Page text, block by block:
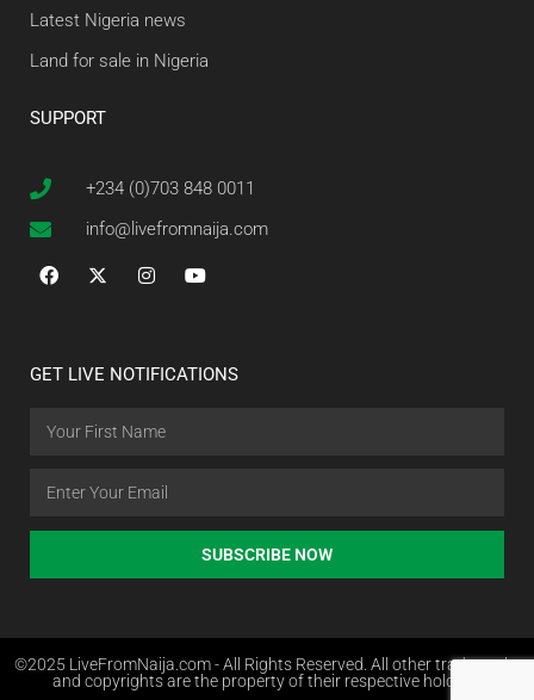
Latest Nigeria news
Land for sale in Nigeria
SUPPORT
+234 (0)703 848 0011
info@livefromnaija.com
GET LIVE NOTIFICATIONS
SUBSCRIBE NOW
©2025 LiveFromNaija.com - All Rights Reserved. All other trademarks
and copyrights are the property of their respective holders.